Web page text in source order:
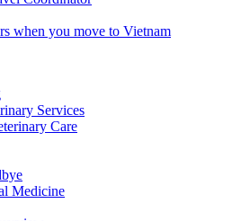
when you move to Vietnam
Services
Care
Medicine